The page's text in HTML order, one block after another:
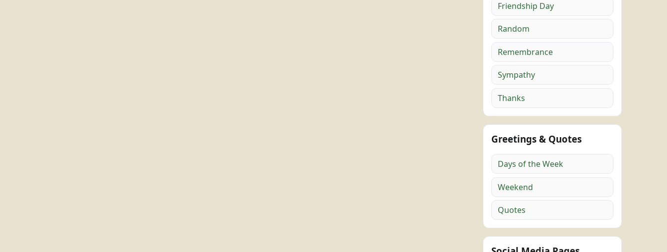
Friendship Day
Random
Remembrance
Sympathy
Thanks
Greetings & Quotes
Days of the Week
Weekend
Quotes